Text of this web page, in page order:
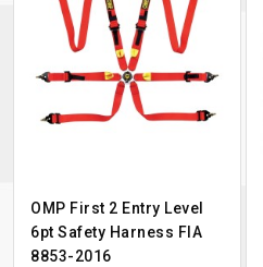
OMP First 2 Entry Level
6pt Safety Harness FIA
8853-2016